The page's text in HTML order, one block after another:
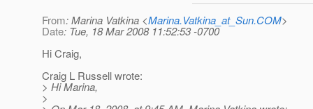
From: Marina Vatkina <Marina.Vatkina_at_Sun.COM>
Date: Tue, 18 Mar 2008 11:52:53 -0700
Hi Craig,
Craig L Russell wrote:
> Hi Marina,
>